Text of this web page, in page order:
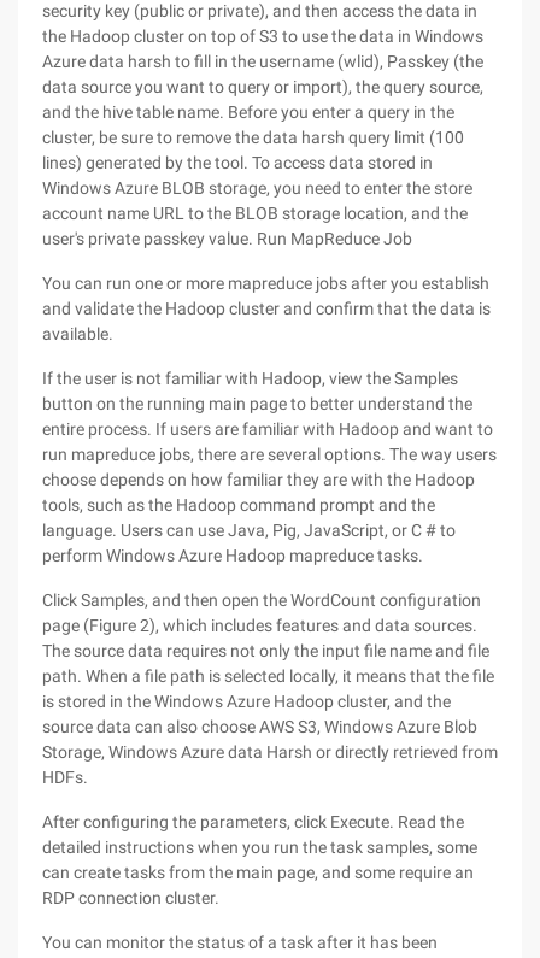
security key (public or private), and then access the data in
the Hadoop cluster on top of S3 to use the data in Windows
Azure data harsh to fill in the username (wlid), Passkey (the
data source you want to query or import), the query source,
and the hive table name. Before you enter a query in the
cluster, be sure to remove the data harsh query limit (100
lines) generated by the tool. To access data stored in
Windows Azure BLOB storage, you need to enter the store
account name URL to the BLOB storage location, and the
user's private passkey value. Run MapReduce Job
You can run one or more mapreduce jobs after you establish
and validate the Hadoop cluster and confirm that the data is
available.
If the user is not familiar with Hadoop, view the Samples
button on the running main page to better understand the
entire process. If users are familiar with Hadoop and want to
run mapreduce jobs, there are several options. The way users
choose depends on how familiar they are with the Hadoop
tools, such as the Hadoop command prompt and the
language. Users can use Java, Pig, JavaScript, or C # to
perform Windows Azure Hadoop mapreduce tasks.
Click Samples, and then open the WordCount configuration
page (Figure 2), which includes features and data sources.
The source data requires not only the input file name and file
path. When a file path is selected locally, it means that the file
is stored in the Windows Azure Hadoop cluster, and the
source data can also choose AWS S3, Windows Azure Blob
Storage, Windows Azure data Harsh or directly retrieved from
HDFs.
After configuring the parameters, click Execute. Read the
detailed instructions when you run the task samples, some
can create tasks from the main page, and some require an
RDP connection cluster.
You can monitor the status of a task after it has been